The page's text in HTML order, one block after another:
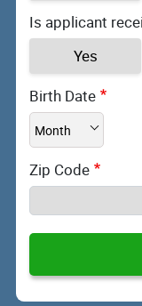
Is applicant
Yes
Birth Date
Zip Code